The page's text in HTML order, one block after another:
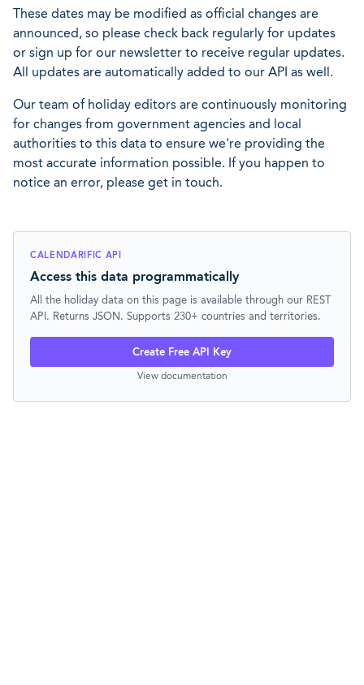
These dates may be modified as official changes are
announced, so please check back regularly for updates
or sign up for our newsletter to receive regular updates.
All updates are automatically added to our API as well.
Our team of holiday editors are continuously monitoring
for changes from government agencies and local
authorities to this data to ensure we're providing the
most accurate information possible. If you happen to
notice an error, please get in touch.
CALENDARIFIC API
Access this data programmatically
All the holiday data on this page is available through our REST
API. Returns JSON. Supports 230+ countries and territories.
Create Free API Key
View documentation